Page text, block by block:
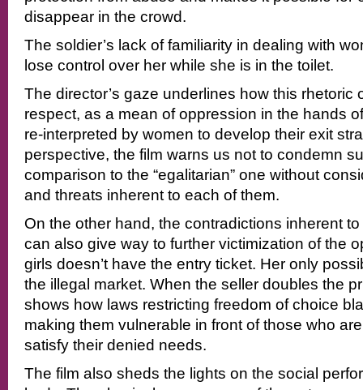
disappear in the crowd.
The soldier’s lack of familiarity in dealing with
lose control over her while she is in the toilet.
The director’s gaze underlines how this rhetoric
respect, as a mean of oppression in the hands
re-interpreted by women to develop their exit
perspective, the film warns us not to condemn
comparison to the “egalitarian” one without
and threats inherent to each of them.
On the other hand, the contradictions inherent
can also give way to further victimization of the
girls doesn’t have the entry ticket. Her only
the illegal market. When the seller doubles the
shows how laws restricting freedom of choice
making them vulnerable in front of those who
satisfy their denied needs.
The film also sheds the lights on the social